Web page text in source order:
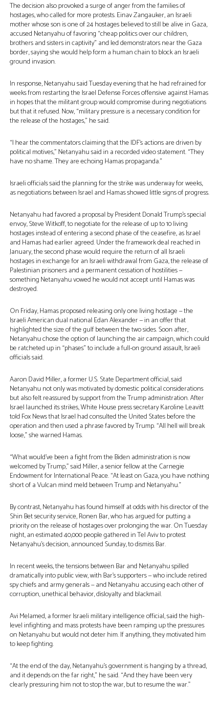
The decision also provoked a surge of anger from the families of
hostages, who called for more protests. Einav Zangauker, an Israeli
mother whose son is one of 24 hostages believed to still be alive in Gaza,
accused Netanyahu of favoring “cheap politics over our children,
brothers and sisters in captivity” and led demonstrators near the Gaza
border, saying she would help form a human chain to block an Israeli
ground invasion.
In response, Netanyahu said Tuesday evening that he had refrained for
weeks from restarting the Israel Defense Forces offensive against Hamas
in hopes that the militant group would compromise during negotiations
but that it refused. Now, “military pressure is a necessary condition for
the release of the hostages,” he said.
“I hear the commentators claiming that the IDF’s actions are driven by
political motives,” Netanyahu said in a recorded video statement. “They
have no shame. They are echoing Hamas propaganda.”
Israeli officials said the planning for the strike was underway for weeks,
as negotiations between Israel and Hamas showed little signs of progress.
Netanyahu had favored a proposal by President Donald Trump’s special
envoy, Steve Witkoff, to negotiate for the release of up to 10 living
hostages instead of entering a second phase of the ceasefire, as Israel
and Hamas had earlier agreed. Under the framework deal reached in
January, the second phase would require the return of all Israeli
hostages in exchange for an Israeli withdrawal from Gaza, the release of
Palestinian prisoners and a permanent cessation of hostilities —
something Netanyahu vowed he would not accept until Hamas was
destroyed.
On Friday, Hamas proposed releasing only one living hostage — the
Israeli American dual national Edan Alexander — in an offer that
highlighted the size of the gulf between the two sides. Soon after,
Netanyahu chose the option of launching the air campaign, which could
be ratcheted up in “phases” to include a full-on ground assault, Israeli
officials said.
Aaron David Miller, a former U.S. State Department official, said
Netanyahu not only was motivated by domestic political considerations
but also felt reassured by support from the Trump administration. After
Israel launched its strikes, White House press secretary Karoline Leavitt
told Fox News that Israel had consulted the United States before the
operation and then used a phrase favored by Trump. “All hell will break
loose,” she warned Hamas.
“What would’ve been a fight from the Biden administration is now
welcomed by Trump,” said Miller, a senior fellow at the Carnegie
Endowment for International Peace. “At least on Gaza, you have nothing
short of a Vulcan mind meld between Trump and Netanyahu.”
By contrast, Netanyahu has found himself at odds with his director of the
Shin Bet security service, Ronen Bar, who has argued for putting a
priority on the release of hostages over prolonging the war. On Tuesday
night, an estimated 40,000 people gathered in Tel Aviv to protest
Netanyahu’s decision, announced Sunday, to dismiss Bar.
In recent weeks, the tensions between Bar and Netanyahu spilled
dramatically into public view, with Bar’s supporters — who include retired
spy chiefs and army generals — and Netanyahu accusing each other of
corruption, unethical behavior, disloyalty and blackmail.
Avi Melamed, a former Israeli military intelligence official, said the high-
level infighting and mass protests have been ramping up the pressures
on Netanyahu but would not deter him. If anything, they motivated him
to keep fighting.
“At the end of the day, Netanyahu’s government is hanging by a thread,
and it depends on the far right,” he said. “And they have been very
clearly pressuring him not to stop the war, but to resume the war.”